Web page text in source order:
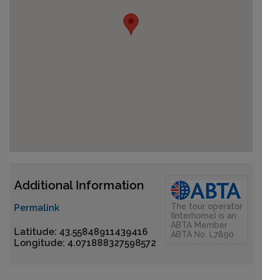
Additional Information
Permalink
Latitude: 43.55848911439416
Longitude: 4.071888327598572
The tour operator
(Interhome) is an
ABTA Member
ABTA No. L7890